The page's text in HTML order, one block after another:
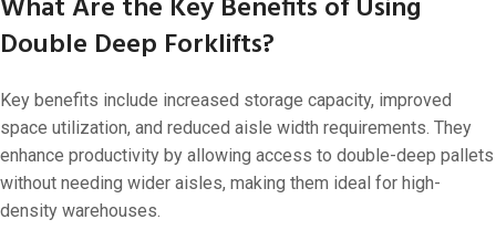
What Are the Key Benefits of Using
Double Deep Forklifts?
Key benefits include increased storage capacity, improved
space utilization, and reduced aisle width requirements. They
enhance productivity by allowing access to double-deep pallets
without needing wider aisles, making them ideal for high-
density warehouses.